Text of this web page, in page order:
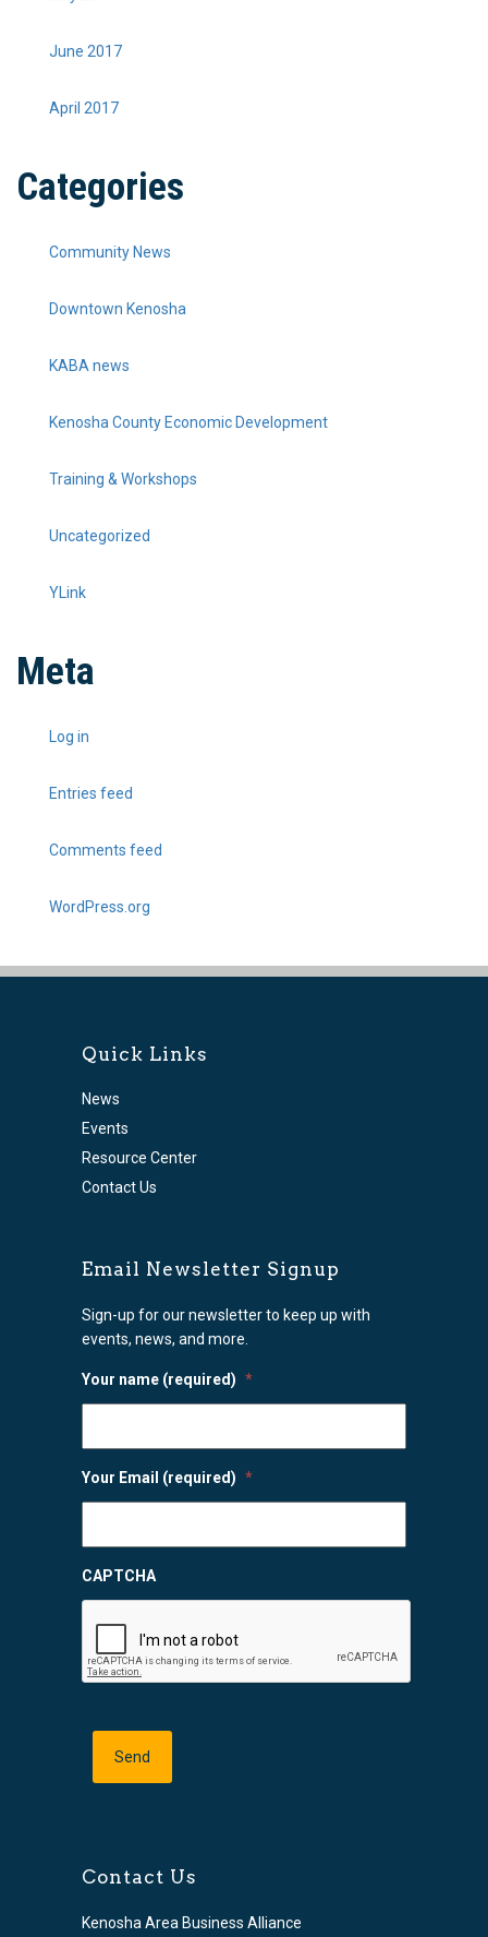
June 2017
April 2017
Categories
Community News
Downtown Kenosha
KABA news
Kenosha County Economic Development
Training & Workshops
Uncategorized
YLink
Meta
Log in
Entries feed
Comments feed
WordPress.org
Quick Links
News
Events
Resource Center
Contact Us
Email Newsletter Signup
Sign-up for our newsletter to keep up with
events, news, and more.
Your name (required) *
Your Email (required) *
CAPTCHA
Contact Us
Kenosha Area Business Alliance